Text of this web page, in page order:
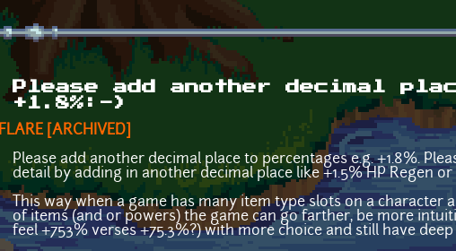
Please add another decimal
+1.8%:-)
FLARE [ARCHIVED]
Please add another decimal place to percentages e.g. +1.8%.
detail by adding in another decimal place like +1.5% HP Regen or
This way when a game has many item type slots on a character
of items (and or powers) the game can go farther, be more
feel +753% verses +75.3%?) with more choice and still have